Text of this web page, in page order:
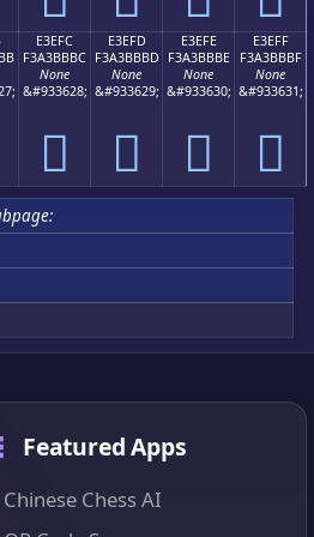
E3EFC
F3A3BBBC
None
&#933628;
󣻼
E3EFD
F3A3BBBD
None
&#933629;
󣻽
E3EFE
F3A3BBBE
None
&#933630;
󣻾
E3EFF
F3A3BBBF
None
&#933631;
󣻿
Featured Apps
Chinese Chess AI